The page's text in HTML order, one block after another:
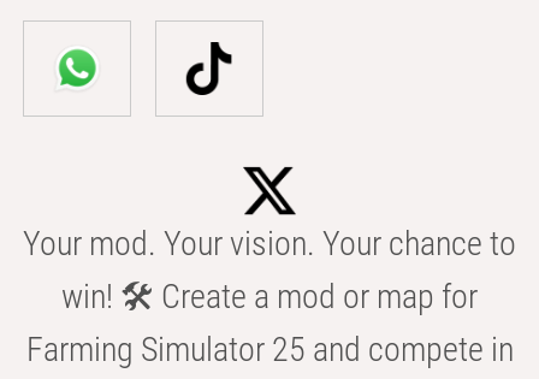
Your mod. Your vision. Your chance to
win! 🛠️ Create a mod or map for
Farming Simulator 25 and compete in